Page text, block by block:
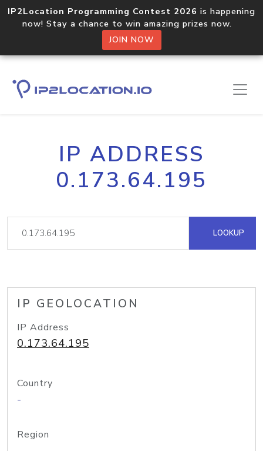
IP2Location Programming Contest 2026 is happening
now! Stay a chance to win amazing prizes now.
JOIN NOW
IP ADDRESS
0.173.64.195
LOOKUP
IP GEOLOCATION
IP Address
0.173.64.195
Country
-
Region